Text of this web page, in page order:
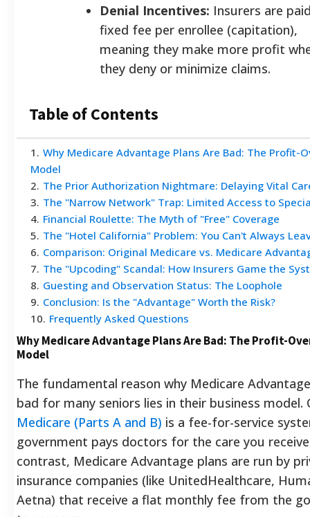
Denial Incentives: Insurers are
fixed fee per enrollee (capitation),
meaning they make more profit
they deny or minimize claims.
Table of Contents
1 . Why Medicare Advantage Plans Are Bad: The Profit-
Model
2. The Prior Authorization Nightmare: Delaying Vital
3. The "Narrow Network" Trap: Limited Access to
4. Financial Roulette: The Myth of "Free" Coverage
5. The "Hotel California" Problem: You Can't Always
6. Comparison: Original Medicare vs. Medicare
7. The "Upcoding" Scandal: How Insurers Game the
8. Guesting and Observation Status: The Loophole
9. Conclusion: Is the "Advantage" Worth the Risk?
10. Frequently Asked Questions
Why Medicare Advantage Plans Are Bad: The Profit-
Model
The fundamental reason why Medicare
bad for many seniors lies in their business model.
Medicare (Parts A and B) is a fee-for-service
government pays doctors for the care you
contrast, Medicare Advantage plans are run by
insurance companies (like UnitedHealthcare,
Aetna) that receive a flat monthly fee from the